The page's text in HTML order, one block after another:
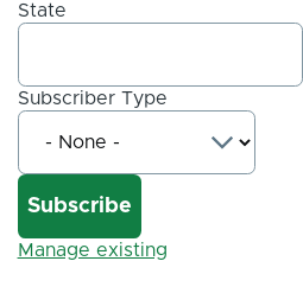
State
Subscriber Type
Manage existing